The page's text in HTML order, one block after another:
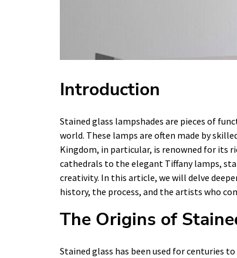
Introduction
Stained glass lampshades are pieces of
world. These lamps are often made by
Kingdom, in particular, is renowned for its
cathedrals to the elegant Tiffany lamps,
creativity. In this article, we will delve
history, the process, and the artists who
The Origins of
Stained glass has been used for centuries